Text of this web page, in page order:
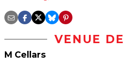
VENUE
M Cellars